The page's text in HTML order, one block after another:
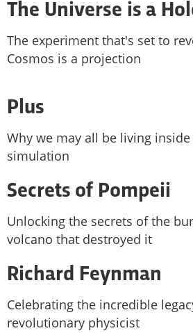
The Universe is a
The experiment that's set to
Cosmos is a projection
Plus
Why we may all be living inside
simulation
Secrets of Pompeii
Unlocking the secrets of the
volcano that destroyed it
Richard Feynman
Celebrating the incredible
revolutionary physicist